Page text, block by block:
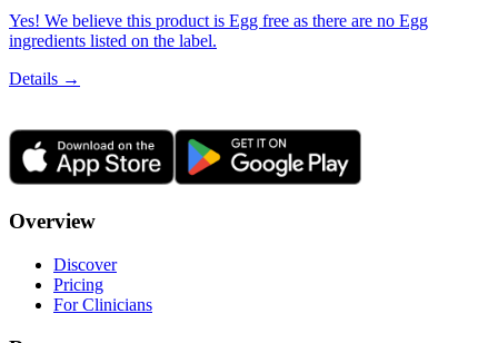
Yes! We believe this product is Egg free as there are no Egg
ingredients listed on the label.
Details →
Overview
Discover
Pricing
For Clinicians